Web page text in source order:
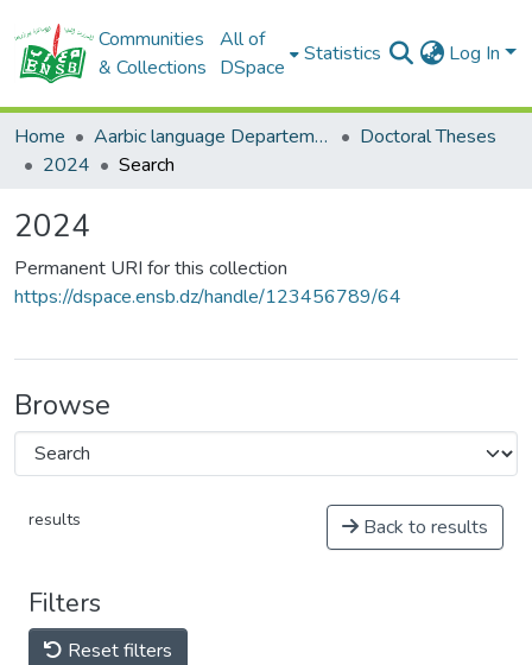
Communities
& Collections
All of
DSpace
Statistics Log In
Home Aarbic language Departement
Doctoral Theses
2024
Search
2024
Permanent URI for this collection
https://dspace.ensb.dz/handle/123456789/64
Browse
results Back to results
Filters
Reset filters